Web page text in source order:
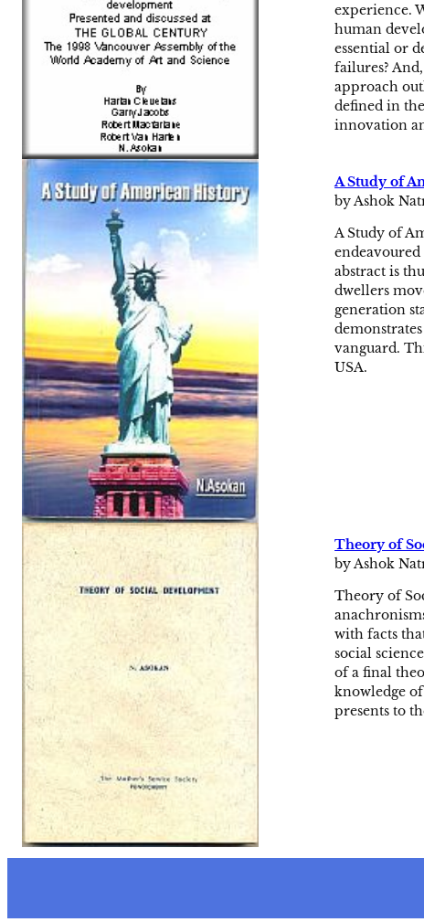
experience.
human
essential or
failures?
approach
defined in
innovation
A Study of
by Ashok
A Study of
abstract is
dwellers
generation
vanguard.
USA.
Theory of
by Ashok
Theory of
with facts
social
of a final
knowledge
presents to